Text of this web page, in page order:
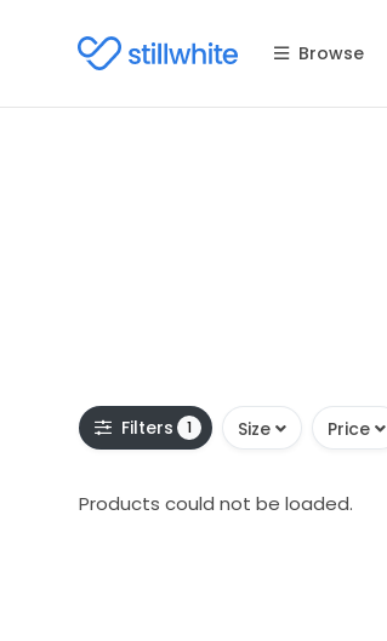
Browse
Filters 1 Size Price
Products could not be loaded.